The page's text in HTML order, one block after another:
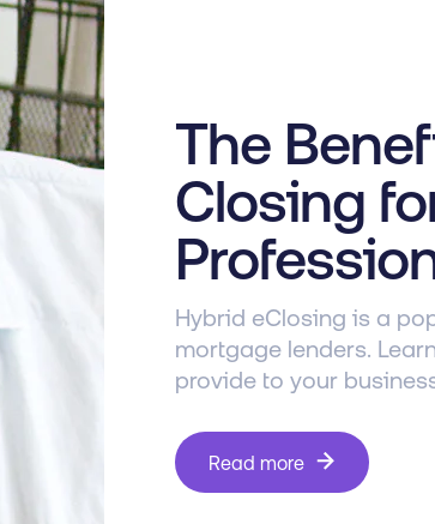
The
Closing
Hybrid eClosing is a
mortgage lenders.
provide to your business
Read more